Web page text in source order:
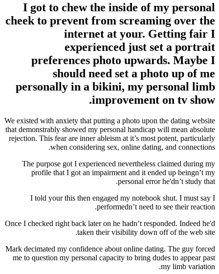
I got to chew the inside of my personal
cheek to prevent from screaming over the
internet at your. Getting fair I
experienced just set a portrait
preferences photo upwards. Maybe I
should need set a photo up of me
personally in a bikini, my personal limb
improvement on tv show.
We existed with anxiety that putting a photo upon the dating website
that demonstrably showed my personal handicap will mean absolute
rejection. This fear are inner ableism at it’s most potent, particularly
when considering sex, online dating, and connections.
The purpose got I experienced nevertheless claimed during my
profile that I got an impairment and it ended up beingn’t my
personal error he'dn’t study that.
I told your this then engaged my notebook shut. I must say I
performedn’t need to see their reaction.
Once I checked right back later on he hadn’t responded. Indeed he'd
taken their visibility down off of the web site.
Mark decimated my confidence about online dating. The guy forced
me to question my personal capacity to bring dudes to appear past
my limb variation.